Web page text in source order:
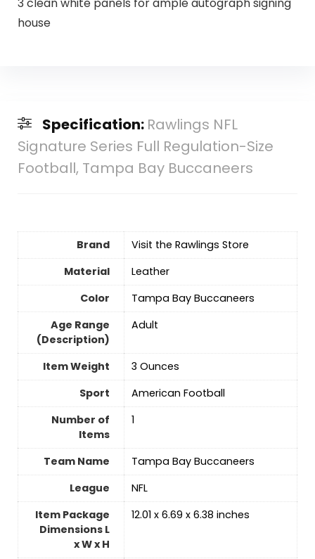
3 clean white panels for ample autograph signing
house
Specification: Rawlings NFL
Signature Series Full Regulation-Size
Football, Tampa Bay Buccaneers
Brand
Visit the Rawlings Store
Material
‎Leather
Color
‎Tampa Bay Buccaneers
Age Range
(Description)
‎Adult
Item Weight
‎3 Ounces
Sport
‎American Football
Number of
Items
‎1
Team Name
‎Tampa Bay Buccaneers
League
‎NFL
Item Package
Dimensions L
x W x H
‎12.01 x 6.69 x 6.38 inches